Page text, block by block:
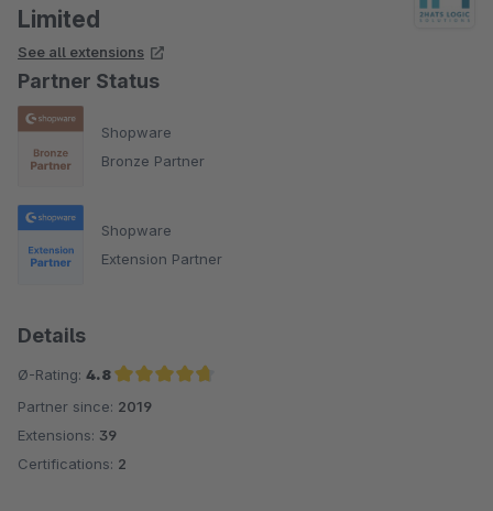
Limited
See all extensions
Partner Status
Shopware
Bronze Partner
Shopware
Extension Partner
Details
Ø-Rating: 4.8
Average rating of 4.8 out of 5 stars
Partner since: 2019
Extensions: 39
Certifications: 2